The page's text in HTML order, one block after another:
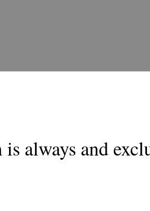
is always and